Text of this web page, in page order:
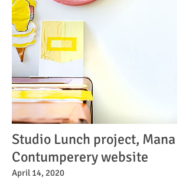
Studio Lunch project, Mana
Contumperery website
April 14, 2020